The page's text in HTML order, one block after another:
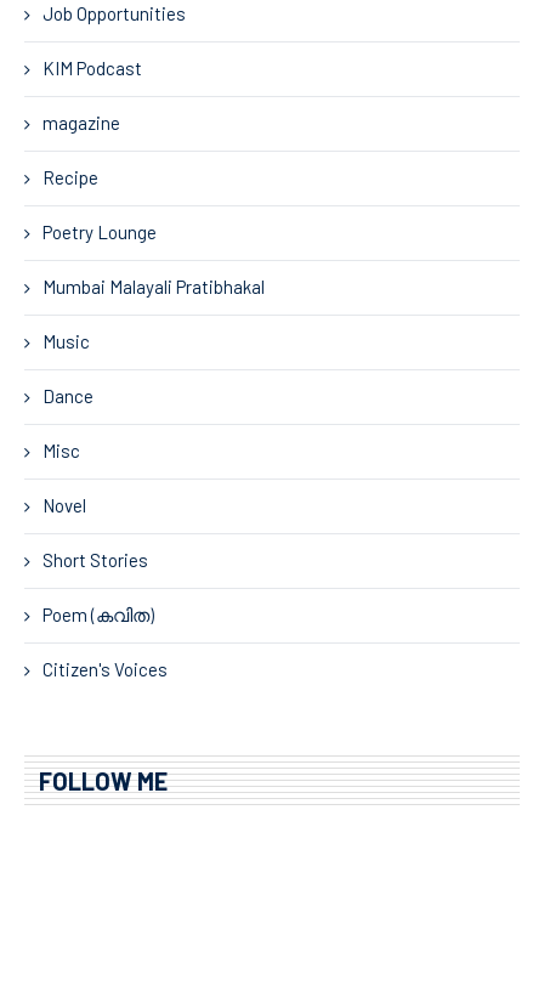
Job Opportunities
KIM Podcast
magazine
Recipe
Poetry Lounge
Mumbai Malayali Pratibhakal
Music
Dance
Misc
Novel
Short Stories
Poem (കവിത)
Citizen's Voices
FOLLOW ME